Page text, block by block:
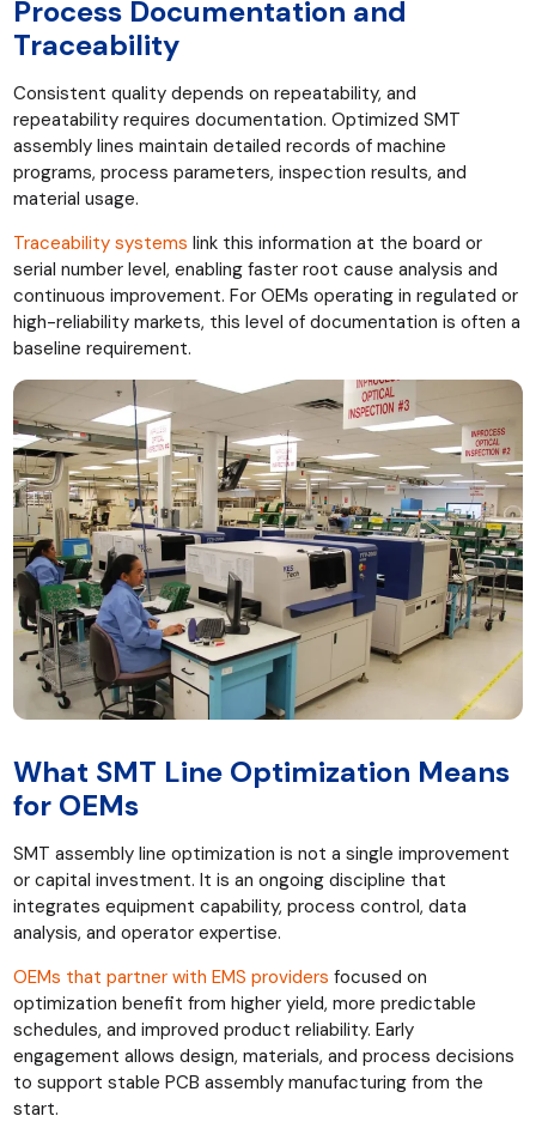
Process Documentation and
Traceability
Consistent quality depends on repeatability, and
repeatability requires documentation. Optimized SMT
assembly lines maintain detailed records of machine
programs, process parameters, inspection results, and
material usage.
Traceability systems link this information at the board or
serial number level, enabling faster root cause analysis and
continuous improvement. For OEMs operating in regulated or
high-reliability markets, this level of documentation is often a
baseline requirement.
What SMT Line Optimization Means
for OEMs
SMT assembly line optimization is not a single improvement
or capital investment. It is an ongoing discipline that
integrates equipment capability, process control, data
analysis, and operator expertise.
OEMs that partner with EMS providers focused on
optimization benefit from higher yield, more predictable
schedules, and improved product reliability. Early
engagement allows design, materials, and process decisions
to support stable PCB assembly manufacturing from the
start.